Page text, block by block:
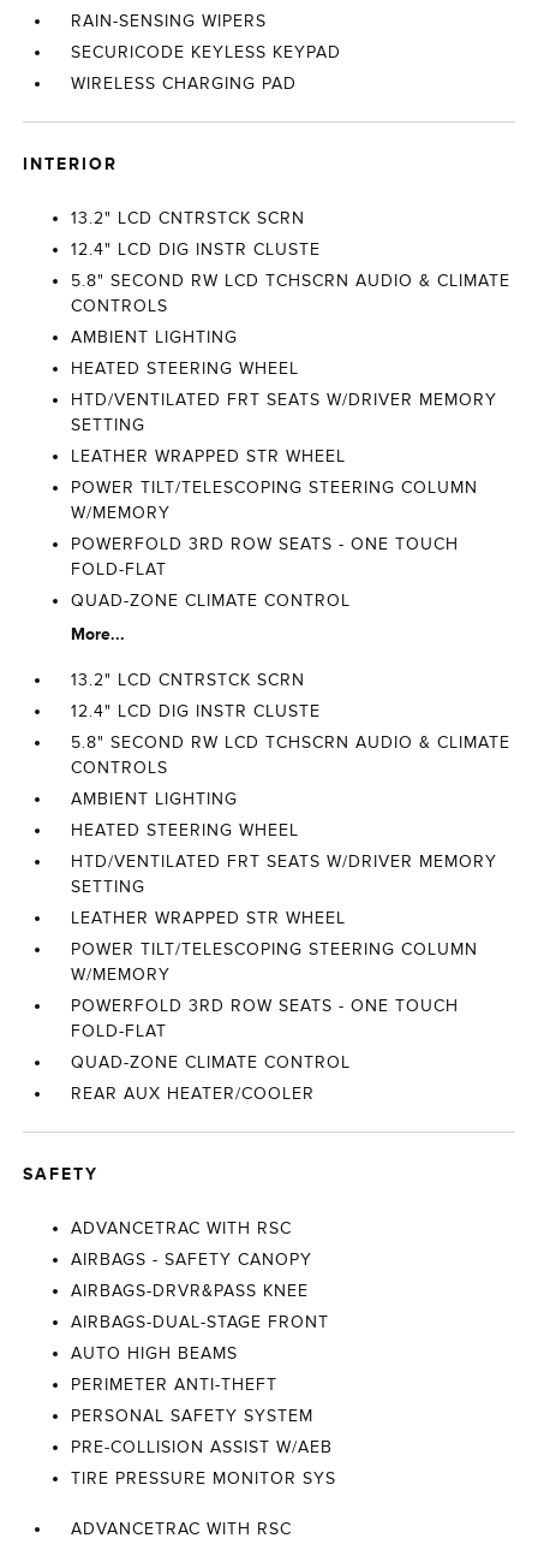
RAIN-SENSING WIPERS
SECURICODE KEYLESS KEYPAD
WIRELESS CHARGING PAD
INTERIOR
13.2" LCD CNTRSTCK SCRN
12.4" LCD DIG INSTR CLUSTE
5.8" SECOND RW LCD TCHSCRN AUDIO & CLIMATE
CONTROLS
AMBIENT LIGHTING
HEATED STEERING WHEEL
HTD/VENTILATED FRT SEATS W/DRIVER MEMORY
SETTING
LEATHER WRAPPED STR WHEEL
POWER TILT/TELESCOPING STEERING COLUMN
W/MEMORY
POWERFOLD 3RD ROW SEATS - ONE TOUCH
FOLD-FLAT
QUAD-ZONE CLIMATE CONTROL
More...
13.2" LCD CNTRSTCK SCRN
12.4" LCD DIG INSTR CLUSTE
5.8" SECOND RW LCD TCHSCRN AUDIO & CLIMATE
CONTROLS
AMBIENT LIGHTING
HEATED STEERING WHEEL
HTD/VENTILATED FRT SEATS W/DRIVER MEMORY
SETTING
LEATHER WRAPPED STR WHEEL
POWER TILT/TELESCOPING STEERING COLUMN
W/MEMORY
POWERFOLD 3RD ROW SEATS - ONE TOUCH
FOLD-FLAT
QUAD-ZONE CLIMATE CONTROL
REAR AUX HEATER/COOLER
SAFETY
ADVANCETRAC WITH RSC
AIRBAGS - SAFETY CANOPY
AIRBAGS-DRVR&PASS KNEE
AIRBAGS-DUAL-STAGE FRONT
AUTO HIGH BEAMS
PERIMETER ANTI-THEFT
PERSONAL SAFETY SYSTEM
PRE-COLLISION ASSIST W/AEB
TIRE PRESSURE MONITOR SYS
ADVANCETRAC WITH RSC